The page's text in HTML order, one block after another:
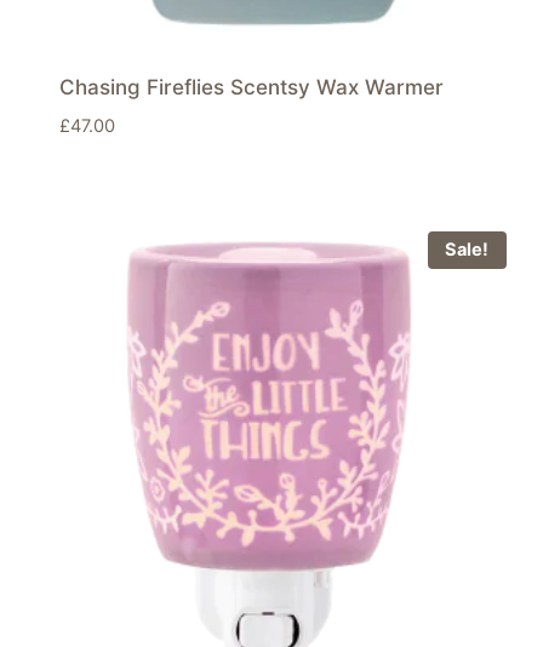
Chasing Fireflies Scentsy Wax Warmer
£47.00
Sale!